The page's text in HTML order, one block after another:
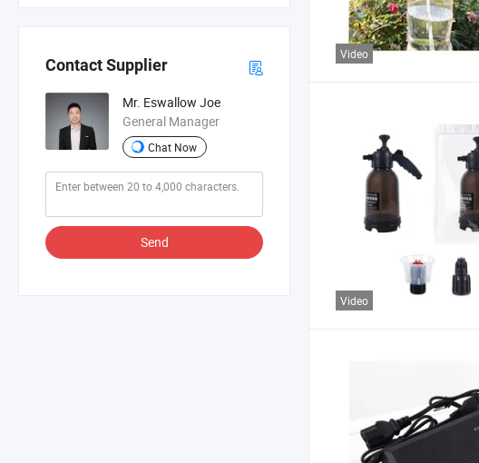
Contact Supplier
Mr. Eswallow Joe
General Manager
Chat Now
Send
Video
Video